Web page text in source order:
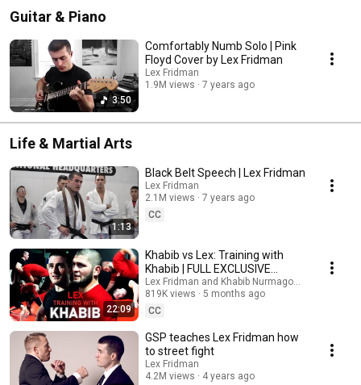
Guitar & Piano
3:50
Comfortably Numb Solo | Pink
Floyd Cover by Lex Fridman
Lex Fridman
1.9M views
7 years ago
Life & Martial Arts
1:13
Black Belt Speech | Lex Fridman
Lex Fridman
2.1M views
7 years ago
CC
22:09
Khabib vs Lex: Training with
Khabib | FULL EXCLUSIVE
FOOTAGE
Lex Fridman and Khabib Nurmagomedov
819K views
5 months ago
CC
GSP teaches Lex Fridman how
to street fight
Lex Fridman
4.2M views
4 years ago